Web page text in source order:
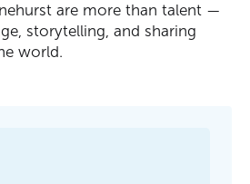
are more than talent —
storytelling, and sharing
world.